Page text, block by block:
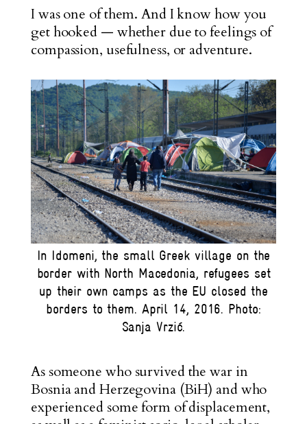
I was one of them. And I know how you
get hooked — whether due to feelings of
compassion, usefulness, or adventure.
In Idomeni, the small Greek village on the
border with North Macedonia, refugees set
up their own camps as the EU closed the
borders to them. April 14, 2016. Photo:
Sanja Vrzić.
As someone who survived the war in
Bosnia and Herzegovina (BiH) and who
experienced some form of displacement,